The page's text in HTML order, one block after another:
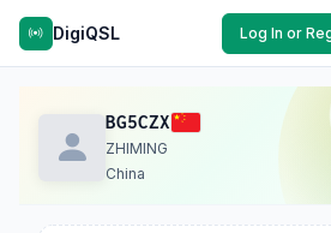
DigiQSL Log In or
BG5CZX
ZHIMING
China